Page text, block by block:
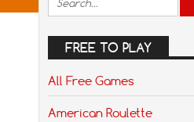
FREE TO PLAY
All Free Games
American Roulette